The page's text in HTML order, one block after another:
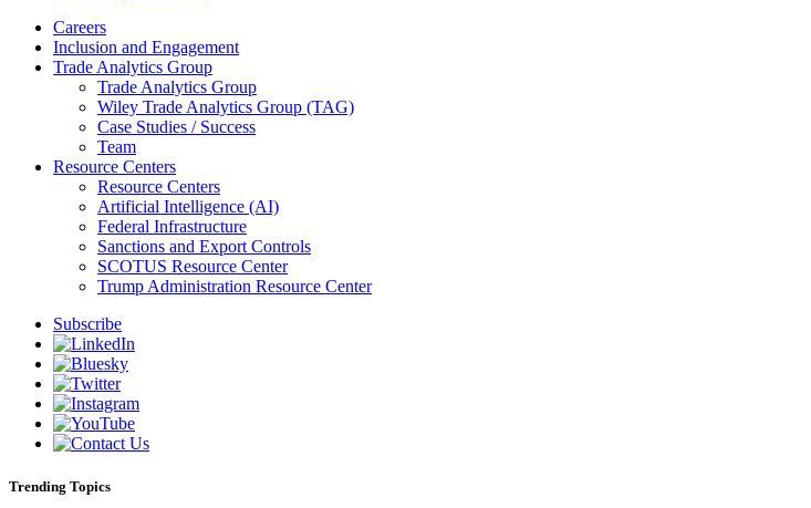
Careers
Inclusion and Engagement
Trade Analytics Group
Trade Analytics Group
Wiley Trade Analytics Group (TAG)
Case Studies / Success
Team
Resource Centers
Resource Centers
Artificial Intelligence (AI)
Federal Infrastructure
Sanctions and Export Controls
SCOTUS Resource Center
Trump Administration Resource Center
Subscribe
Trending Topics